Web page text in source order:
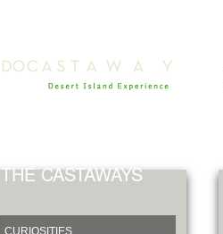
THE CASTAWAYS
CURIOSITIES